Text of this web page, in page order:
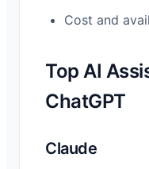
Cost and
Top AI
ChatGPT
Claude